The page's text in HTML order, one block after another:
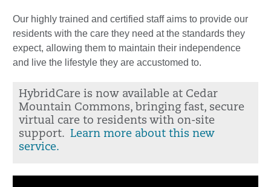
Our highly trained and certified staff aims to provide our
residents with the care they need at the standards they
expect, allowing them to maintain their independence
and live the lifestyle they are accustomed to.
HybridCare is now available at Cedar
Mountain Commons, bringing fast, secure
virtual care to residents with on-site
support. Learn more about this new
service.